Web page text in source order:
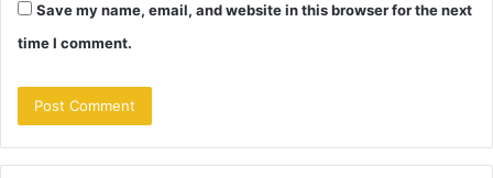
Save my name, email, and website in this browser for the next
time I comment.